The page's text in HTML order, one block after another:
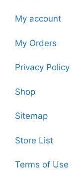
My account
My Orders
Privacy Policy
Shop
Sitemap
Store List
Terms of Use